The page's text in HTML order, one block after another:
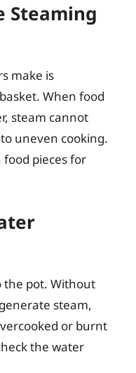
Steaming
make is
When food
steam cannot
uneven cooking.
food pieces for
the pot. Without
steam,
or burnt
the water